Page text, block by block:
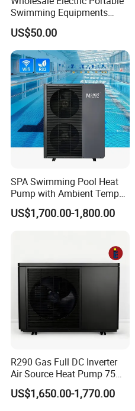
Swimming Equipments
Heating System Swimming
Pool Heater
US$50.00
SPA Swimming Pool Heat
Pump with Ambient Temp
(-30°C~43°C) Air to Water
Heater Chiller Heat Pump
US$1,700.00-1,800.00
R290 Gas Full DC Inverter
Air Source Heat Pump 75
Degree Water
US$1,650.00-1,770.00